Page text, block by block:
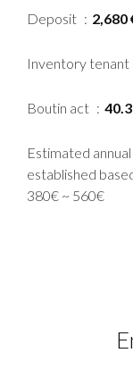
Deposit 2,680
Inventory tenant
Boutin act
Estimated
established
380€ ~ 560€